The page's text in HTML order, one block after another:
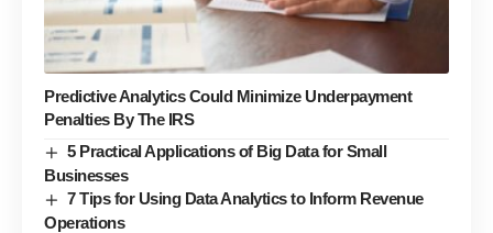
Predictive Analytics Could Minimize Underpayment
Penalties By The IRS
5 Practical Applications of Big Data for Small
Businesses
7 Tips for Using Data Analytics to Inform Revenue
Operations